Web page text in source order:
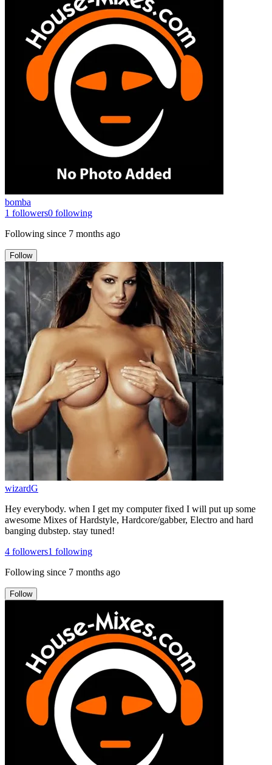
bomba
1 followers0 following
Following since 7 months ago
Follow
wizardG
Hey everybody. when I get my computer fixed I will put up some
awesome Mixes of Hardstyle, Hardcore/gabber, Electro and hard
banging dubstep. stay tuned!
4 followers1 following
Following since 7 months ago
Follow